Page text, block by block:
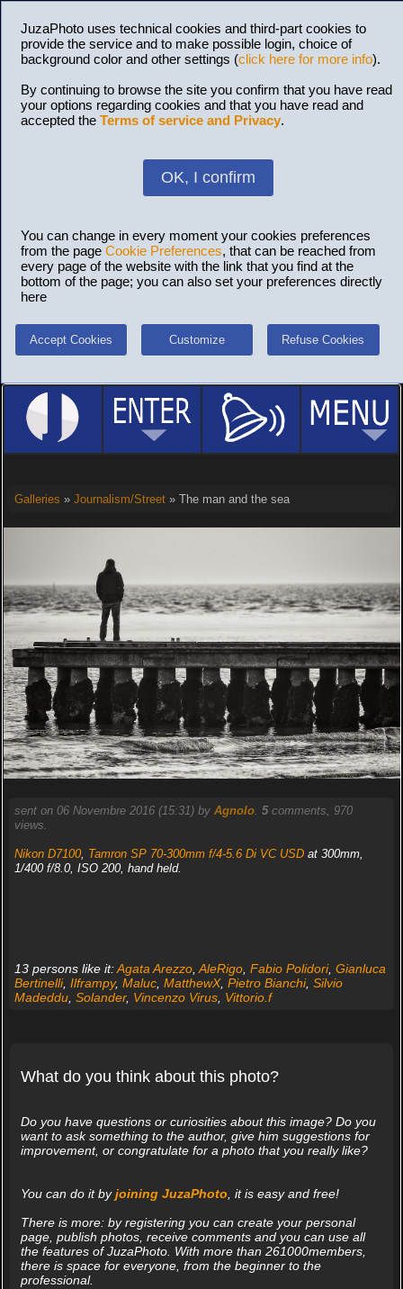
JuzaPhoto uses technical cookies and third-part cookies to
provide the service and to make possible login, choice of
background color and other settings (click here for more info).
By continuing to browse the site you confirm that you have read
your options regarding cookies and that you have read and
accepted the Terms of service and Privacy.
OK, I confirm
You can change in every moment your cookies preferences
from the page Cookie Preferences, that can be reached from
every page of the website with the link that you find at the
bottom of the page; you can also set your preferences directly
here
Accept Cookies Customize Refuse Cookies
Galleries » Journalism/Street» The man and the sea
sent on 06 Novembre 2016 (15:31) by Agnolo. 5comments, 970
views.
Nikon D7100, Tamron SP 70-300mm f/4-5.6 Di VC USDat 300mm,
1/400 f/8.0, ISO 200, hand held.
13 persons like it:Agata Arezzo,AleRigo, Fabio Polidori, Gianluca
Bertinelli, Ilframpy, Maluc, MatthewX, Pietro Bianchi, Silvio
Madeddu, Solander, Vincenzo Virus, Vittorio.f
What do you think about this photo?
Do you have questions or curiosities about this image? Do you
want to ask something to the author, give him suggestions for
improvement, or congratulate for a photo that you really like?
You can do it byjoining JuzaPhoto, it is easy and free!
There is more: by registering you can create your personal
page, publish photos, receive comments and you can use all
the features of JuzaPhoto. With more than 261000members,
there is space for everyone, from the beginner to the
professional.